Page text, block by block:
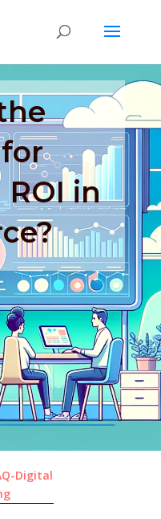
in
Digital